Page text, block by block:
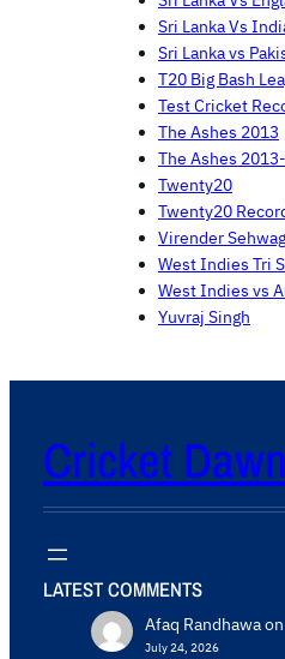
Sri Lanka Vs
Sri Lanka vs
T20 Big Bash
Test Cricket
The Ashes 2013
The Ashes
Twenty20
Twenty20
Virender Sehwag
West Indies Tri
West Indies vs
Yuvraj Singh
Cricket Dawn
LATEST COMMENTS
Afaq Randhawaon
July 24, 2026